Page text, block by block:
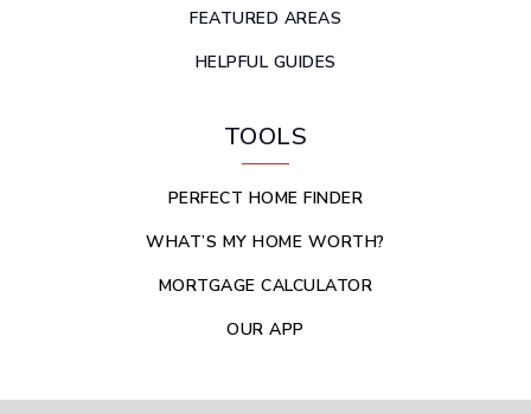
FEATURED AREAS
HELPFUL GUIDES
TOOLS
PERFECT HOME FINDER
WHAT’S MY HOME WORTH?
MORTGAGE CALCULATOR
OUR APP